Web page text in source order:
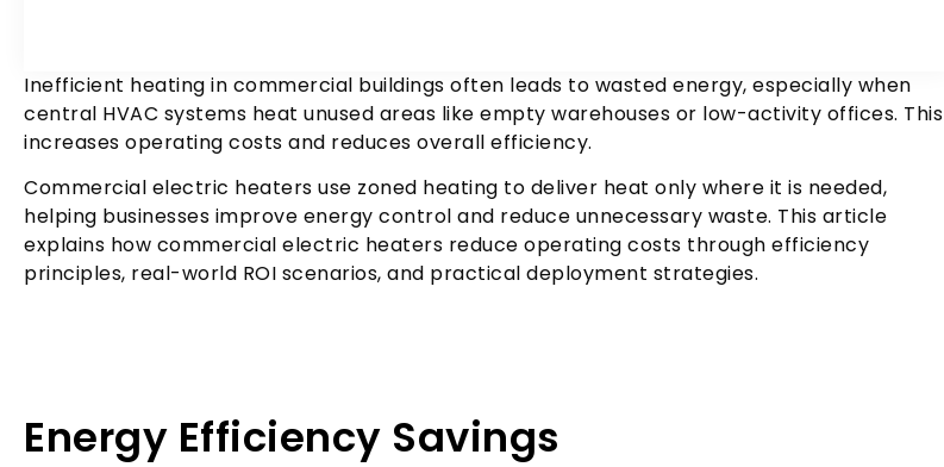
Inefficient heating in commercial buildings often leads to wasted energy, especially when
central HVAC systems heat unused areas like empty warehouses or low-activity offices. This
increases operating costs and reduces overall efficiency.
Commercial electric heaters use zoned heating to deliver heat only where it is needed,
helping businesses improve energy control and reduce unnecessary waste. This article
explains how commercial electric heaters reduce operating costs through efficiency
principles, real-world ROI scenarios, and practical deployment strategies.
Energy Efficiency Savings